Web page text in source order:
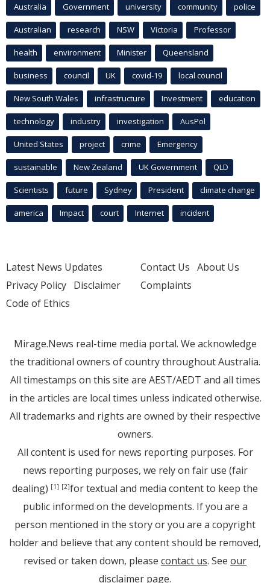
Australia Government university community police
Australian research NSW Victoria Professor
health environment Minister Queensland
business council UK covid-19 local council
New South Wales infrastructure Investment education
technology industry investigation AusPol
United States project crime Emergency
sustainable New Zealand UK Government QLD
Scientists future Sydney President climate change
america Impact court Internet incident
Latest News Updates
Privacy Policy Disclaimer
Code of Ethics
Contact Us About Us
Complaints
Mirage.News real-time media portal. We acknowledge
the traditional owners of country throughout Australia.
All timestamps on this site are AEST/AEDT and all times
in the articles are local times unless indicated otherwise.
All trademarks and rights are owned by their respective
owners.
All content is used for news reporting purposes. For
news reporting purposes, we rely on fair use (fair
dealing) [1] [2]for textual and media content to keep the
public informed on the developments. If you are a
person mentioned in the story or you are a copyright
holder and believe that any content should be removed,
revised or taken down, please contact us. See our
disclaimer page.